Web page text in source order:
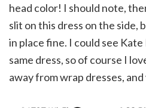
head color! I should note,
slit on this dress on the side,
in place fine. I could see
same dress, so of course I
away from wrap dresses,